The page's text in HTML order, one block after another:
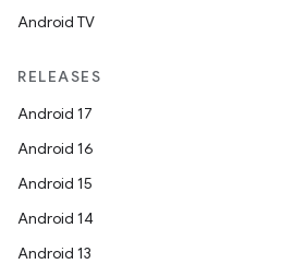
Android TV
RELEASES
Android 17
Android 16
Android 15
Android 14
Android 13